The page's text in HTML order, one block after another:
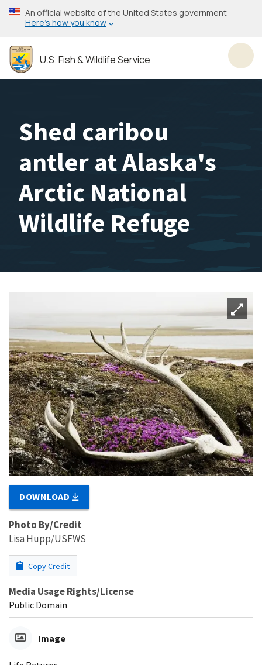
Skip
to
content
An official website of the United States government
Here’s how you know
U.S. Fish & Wildlife Service
Shed caribou
antler at Alaska's
Arctic National
Wildlife Refuge
DOWNLOAD
Photo By/Credit
Lisa Hupp/USFWS
Copy Credit
Media Usage Rights/License
Public Domain
Image